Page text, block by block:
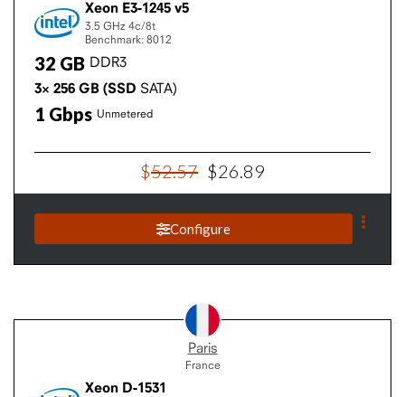
Xeon E3-1245 v5
3.5 GHz 4c/8t
Benchmark: 8012
32 GB DDR3
3× 256 GB (SSD SATA)
1 Gbps Unmetered
$52.57 $26.89
Configure
Paris
France
Xeon D-1531